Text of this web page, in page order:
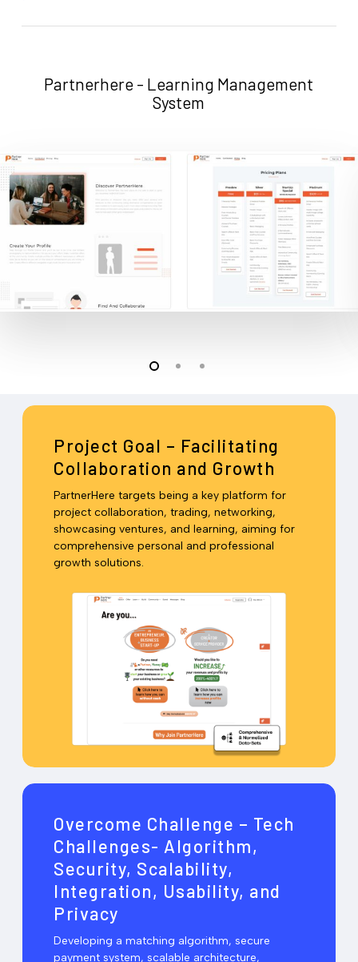
Partnerhere - Learning Management
System
Project Goal – Facilitating
Collaboration and Growth
PartnerHere targets being a key platform for
project collaboration, trading, networking,
showcasing ventures, and learning, aiming for
comprehensive personal and professional
growth solutions.
Overcome Challenge – Tech
Challenges- Algorithm,
Security, Scalability,
Integration, Usability, and
Privacy
Developing a matching algorithm, secure
payment system, scalable architecture,